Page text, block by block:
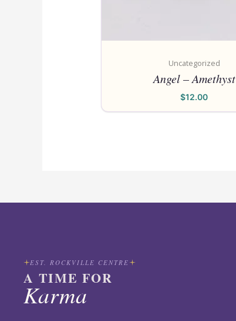
Uncategorized
Angel – Amethyst
$12.00
EST. ROCKVILLE CENTRE
A TIME FOR
Karma